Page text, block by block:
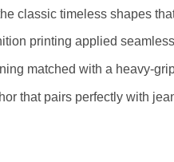
classic timeless shapes
printing applied
matched with a heavy-
that pairs perfectly with